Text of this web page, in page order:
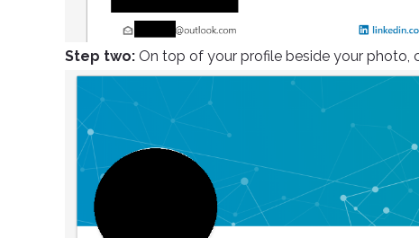
Step two: On top of your profile beside your photo,